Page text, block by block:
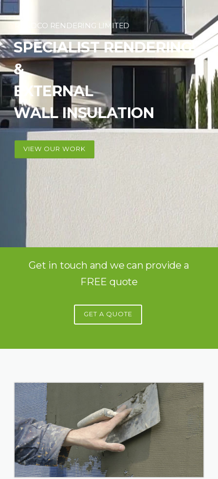
RENDCO RENDERING LIMITED
SPECIALIST RENDERING
&
EXTERNAL
WALL INSULATION
VIEW OUR WORK
Get in touch and we can provide a
FREE quote
GET A QUOTE